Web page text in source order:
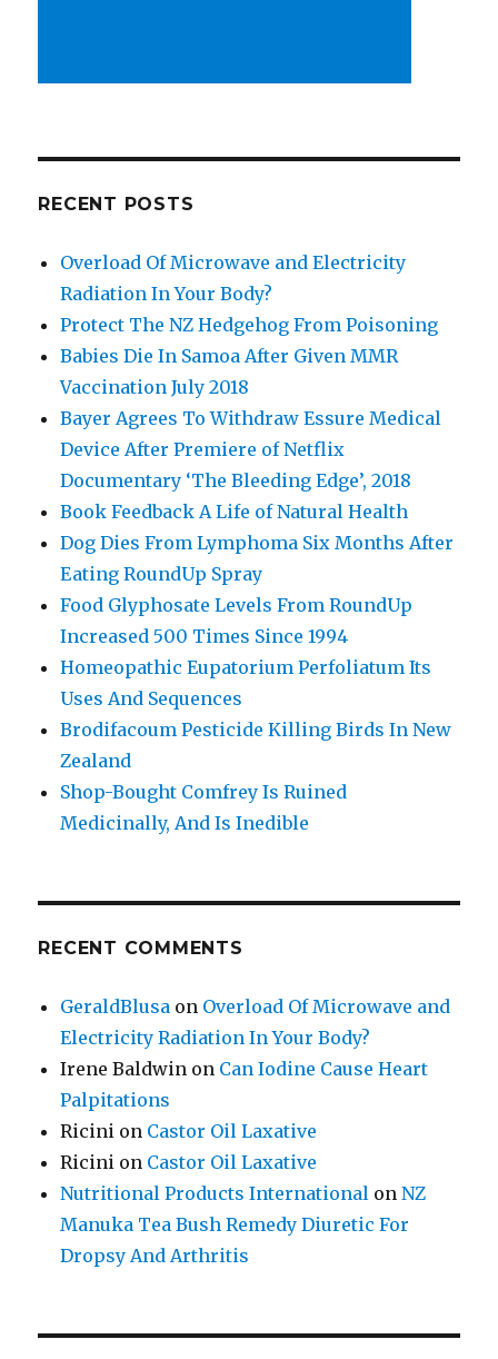
RECENT POSTS
Overload Of Microwave and Electricity
Radiation In Your Body?
Protect The NZ Hedgehog From Poisoning
Babies Die In Samoa After Given MMR
Vaccination July 2018
Bayer Agrees To Withdraw Essure Medical
Device After Premiere of Netflix
Documentary ‘The Bleeding Edge’, 2018
Book Feedback A Life of Natural Health
Dog Dies From Lymphoma Six Months After
Eating RoundUp Spray
Food Glyphosate Levels From RoundUp
Increased 500 Times Since 1994
Homeopathic Eupatorium Perfoliatum Its
Uses And Sequences
Brodifacoum Pesticide Killing Birds In New
Zealand
Shop-Bought Comfrey Is Ruined
Medicinally, And Is Inedible
RECENT COMMENTS
GeraldBlusa on Overload Of Microwave and
Electricity Radiation In Your Body?
Irene Baldwin on Can Iodine Cause Heart
Palpitations
Ricini on Castor Oil Laxative
Ricini on Castor Oil Laxative
Nutritional Products International onNZ
Manuka Tea Bush Remedy Diuretic For
Dropsy And Arthritis